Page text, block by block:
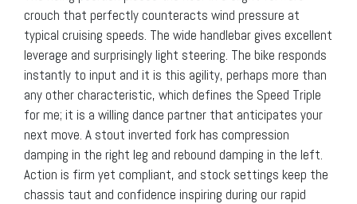
crouch that perfectly counteracts wind pressure at
typical cruising speeds. The wide handlebar gives excellent
leverage and surprisingly light steering. The bike responds
instantly to input and it is this agility, perhaps more than
any other characteristic, which defines the Speed Triple
for me; it is a willing dance partner that anticipates your
next move. A stout inverted fork has compression
damping in the right leg and rebound damping in the left.
Action is firm yet compliant, and stock settings keep the
chassis taut and confidence inspiring during our rapid